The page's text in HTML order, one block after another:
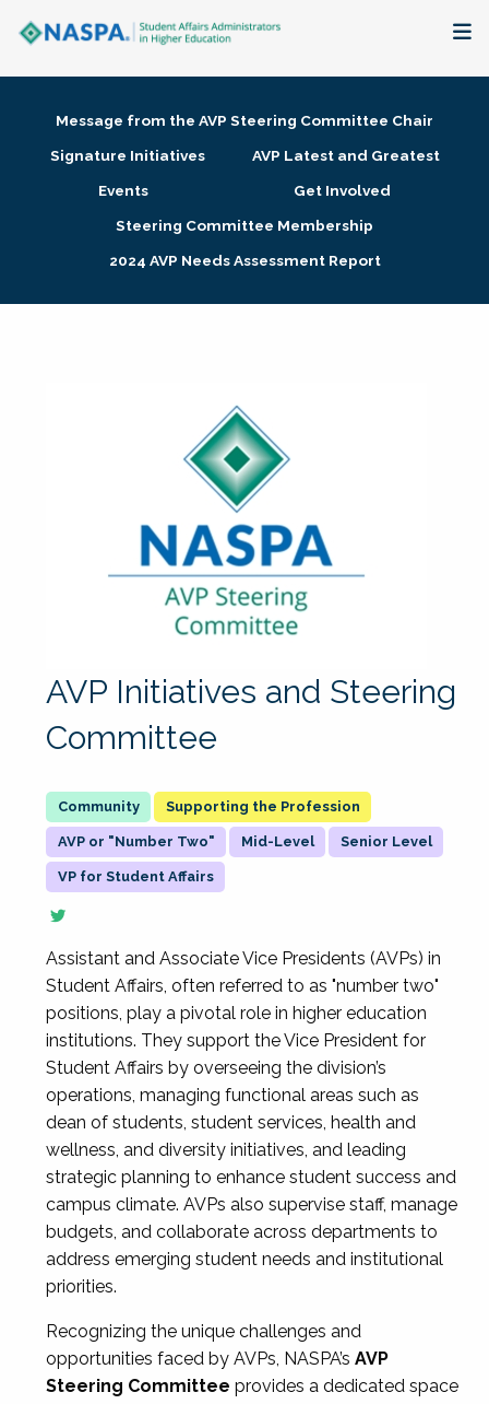
Membership + Communities
Research + Publications
Message from the AVP Steering Committee Chair
Signature Initiatives
AVP Latest and Greatest
Events
Get Involved
Steering Committee Membership
2024 AVP Needs Assessment Report
AVP Initiatives and Steering
Committee
Supporting the Profession
AVP or "Number Two" Mid-Level Senior Level
VP for Student Affairs
Assistant and Associate Vice Presidents (AVPs) in
Student Affairs, often referred to as "number two"
positions, play a pivotal role in higher education
institutions. They support the Vice President for
Student Affairs by overseeing the division’s
operations, managing functional areas such as
dean of students, student services, health and
wellness, and diversity initiatives, and leading
strategic planning to enhance student success and
campus climate. AVPs also supervise staff, manage
budgets, and collaborate across departments to
address emerging student needs and institutional
priorities.
Recognizing the unique challenges and
opportunities faced by AVPs, NASPA’s AVP
Steering Committee provides a dedicated space